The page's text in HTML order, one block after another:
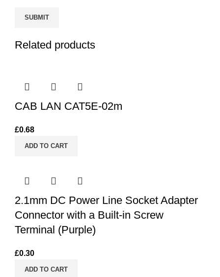
Related products
CAB LAN CAT5E-02m
£0.68
ADD TO CART
2.1mm DC Power Line Socket Adapter
Connector with a Built-in Screw
Terminal (Purple)
£0.30
ADD TO CART